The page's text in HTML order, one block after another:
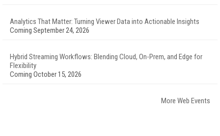
Analytics That Matter: Turning Viewer Data into Actionable Insights
Coming September 24, 2026
Hybrid Streaming Workflows: Blending Cloud, On-Prem, and Edge for
Flexibility
Coming October 15, 2026
More Web Events